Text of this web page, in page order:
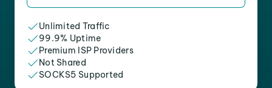
Unlimited Traffic
99.9% Uptime
Premium ISP Providers
Not Shared
SOCKS5 Supported